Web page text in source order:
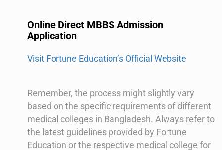
Online Direct MBBS Admission
Application
Visit Fortune Education’s Official Website
Remember, the process might slightly vary
based on the specific requirements of different
medical colleges in Bangladesh. Always refer to
the latest guidelines provided by Fortune
Education or the respective medical college for